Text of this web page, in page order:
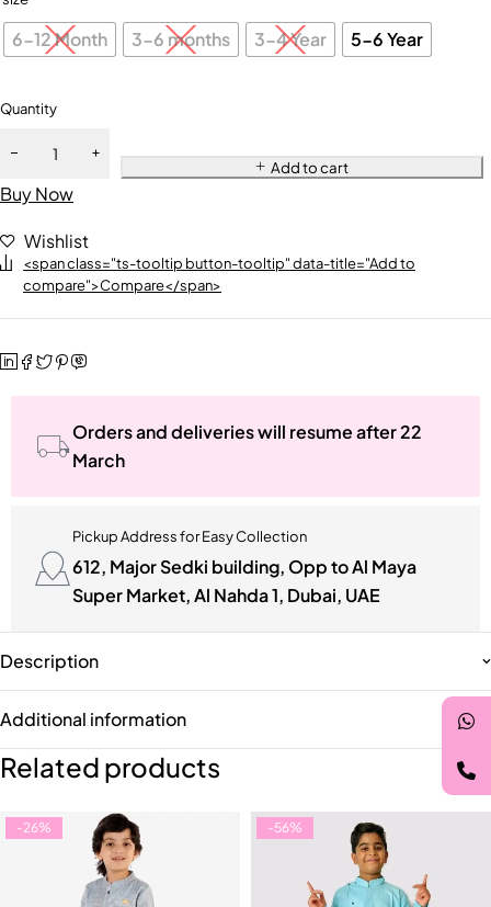
6-12 Month 3-6 months 3-4 Year 5-6 Year
Quantity
Add to cart
Buy Now
Wishlist
<span class="ts-tooltip button-tooltip" data-title="Add to
compare">Compare</span>
Orders and deliveries will resume after 22
March
Pickup Address for Easy Collection
612, Major Sedki building, Opp to Al Maya
Super Market, Al Nahda 1, Dubai, UAE
Description
Additional information
Related products
-26% -56%